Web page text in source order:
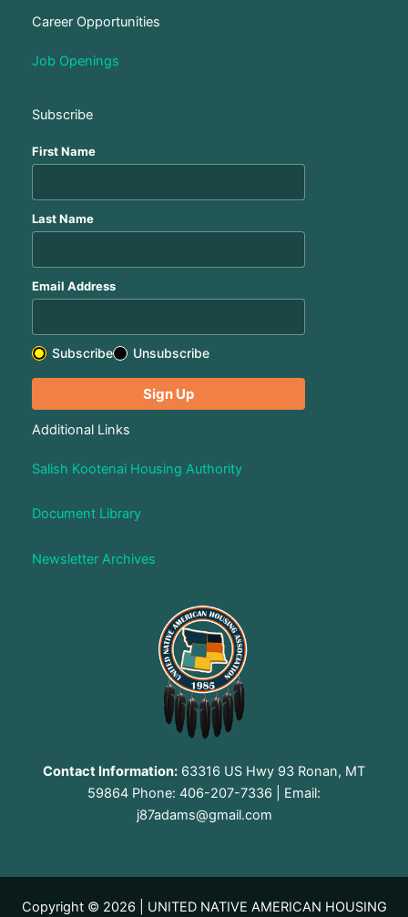
Career Opportunities
Job Openings
Subscribe
First Name
Last Name
Email Address
Subscribe Unsubscribe
Additional Links
Salish Kootenai Housing Authority
Document Library
Newsletter Archives
Contact Information: 63316 US Hwy 93 Ronan, MT
59864 Phone: 406-207-7336 | Email:
j87adams@gmail.com
Copyright © 2026 | UNITED NATIVE AMERICAN HOUSING